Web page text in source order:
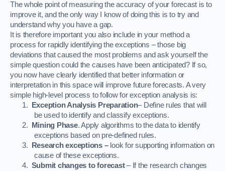
The whole point of measuring the accuracy of your forecast is to
improve it, and the only way I know of doing this is to try and
understand why you have a gap.
It is therefore important you also include in your method a
process for rapidly identifying the exceptions – those big
deviations that caused the most problems and ask yourself the
simple question could the causes have been anticipated? If so,
you now have clearly identified that better information or
interpretation in this space will improve future forecasts. A very
simple high-level process to follow for exception analysis is:
1.
Exception Analysis Preparation– Define rules that will
be used to identify and classify exceptions.
2.
Mining Phase. Apply algorithms to the data to identify
exceptions based on pre-defined rules.
3.
Research exceptions – look for supporting information on
cause of these exceptions.
4. Submit changes to forecast– If the research changes